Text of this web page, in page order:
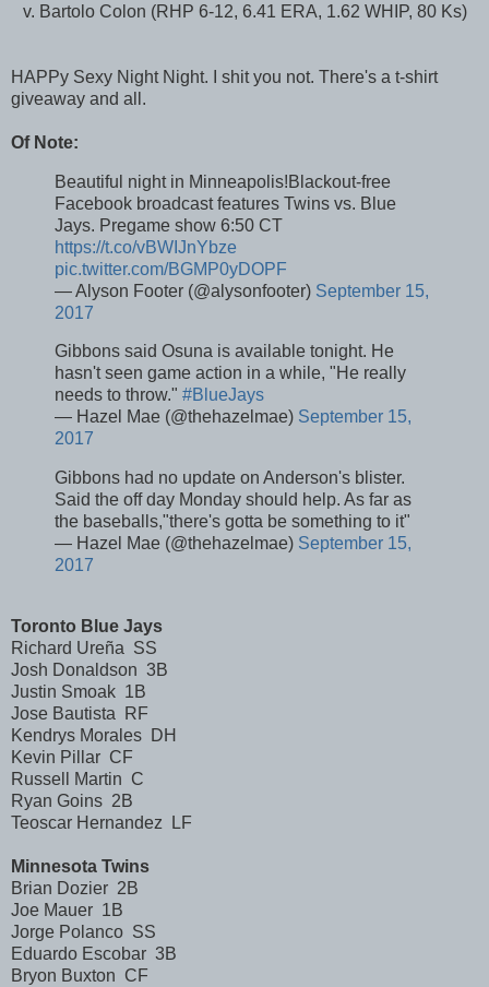
v. Bartolo Colon (RHP 6-12, 6.41 ERA, 1.62 WHIP, 80 Ks)
HAPPy Sexy Night Night. I shit you not. There's a t-shirt
giveaway and all.
Of Note:
Beautiful night in Minneapolis!Blackout-free
Facebook broadcast features Twins vs. Blue
Jays. Pregame show 6:50 CT
https://t.co/vBWIJnYbze
pic.twitter.com/BGMP0yDOPF
— Alyson Footer (@alysonfooter) September 15,
2017
Gibbons said Osuna is available tonight. He
hasn't seen game action in a while, "He really
needs to throw." #BlueJays
— Hazel Mae (@thehazelmae) September 15,
2017
Gibbons had no update on Anderson's blister.
Said the off day Monday should help. As far as
the baseballs,"there's gotta be something to it"
— Hazel Mae (@thehazelmae) September 15,
2017
Toronto Blue Jays
Richard Ureña SS
Josh Donaldson 3B
Justin Smoak 1B
Jose Bautista RF
Kendrys Morales DH
Kevin Pillar CF
Russell Martin C
Ryan Goins 2B
Teoscar Hernandez LF
Minnesota Twins
Brian Dozier 2B
Joe Mauer 1B
Jorge Polanco SS
Eduardo Escobar 3B
Bryon Buxton CF